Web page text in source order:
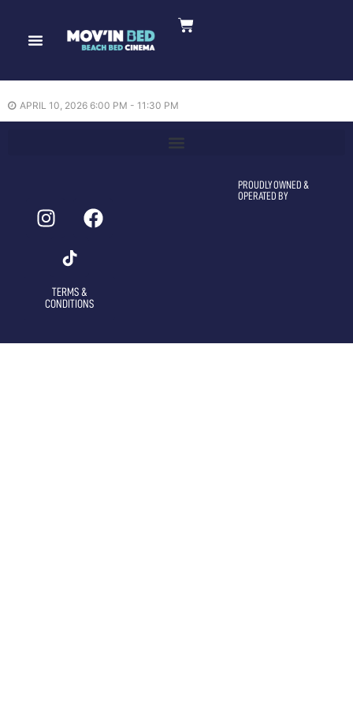
Reminders of Him —
10/04/2026
APRIL 10, 2026 6:00 PM - 11:30 PM
TERMS &
CONDITIONS
PROUDLY OWNED &
OPERATED BY